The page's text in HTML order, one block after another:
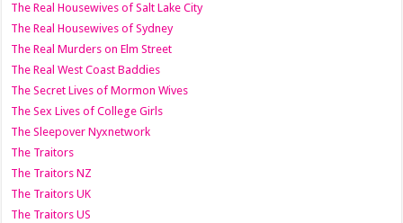
The Real Housewives of Salt Lake City
The Real Housewives of Sydney
The Real Murders on Elm Street
The Real West Coast Baddies
The Secret Lives of Mormon Wives
The Sex Lives of College Girls
The Sleepover Nyxnetwork
The Traitors
The Traitors NZ
The Traitors UK
The Traitors US